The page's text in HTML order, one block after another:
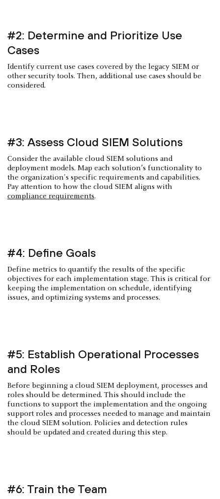
#2: Determine and Prioritize Use
Cases
Identify current use cases covered by the legacy SIEM or
other security tools. Then, additional use cases should be
considered.
#3: Assess Cloud SIEM Solutions
Consider the available cloud SIEM solutions and
deployment models. Map each solution’s functionality to
the organization's specific requirements and capabilities.
Pay attention to how the cloud SIEM aligns with
compliance requirements.
#4: Define Goals
Define metrics to quantify the results of the specific
objectives for each implementation stage. This is critical for
keeping the implementation on schedule, identifying
issues, and optimizing systems and processes.
#5: Establish Operational Processes
and Roles
Before beginning a cloud SIEM deployment, processes and
roles should be determined. This should include the
functions to support the implementation and the ongoing
support roles and processes needed to manage and maintain
the cloud SIEM solution. Policies and detection rules
should be updated and created during this step.
#6: Train the Team